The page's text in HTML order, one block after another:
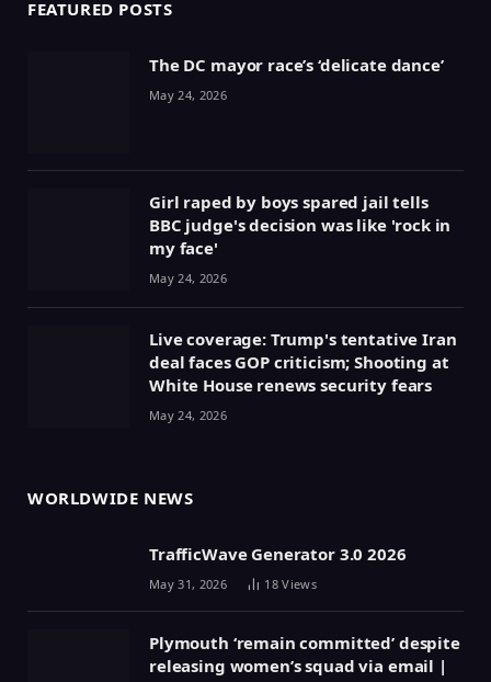
FEATURED POSTS
The DC mayor race’s ‘delicate dance’
May 24, 2026
Girl raped by boys spared jail tells
BBC judge's decision was like 'rock in
my face'
May 24, 2026
Live coverage: Trump's tentative Iran
deal faces GOP criticism; Shooting at
White House renews security fears
May 24, 2026
WORLDWIDE NEWS
TrafficWave Generator 3.0 2026
May 31, 2026 18Views
Plymouth ‘remain committed’ despite
releasing women’s squad via email |